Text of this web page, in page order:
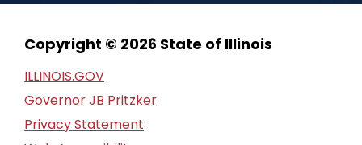
Copyright © 2026 State of Illinois
ILLINOIS.GOV
Governor JB Pritzker
Privacy Statement